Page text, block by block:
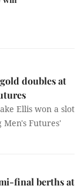
doubles at
Ellis won a slot
Men's Futures'
final berths at